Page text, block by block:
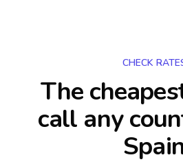
CHECK
The
call any